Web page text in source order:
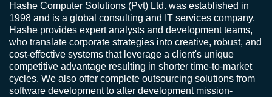
Hashe Computer Solutions (Pvt) Ltd. was established in
1998 and is a global consulting and IT services company.
Hashe provides expert analysts and development teams,
who translate corporate strategies into creative, robust, and
cost-effective systems that leverage a client's unique
competitive advantage resulting in shorter time-to-market
cycles. We also offer complete outsourcing solutions from
software development to after development mission-